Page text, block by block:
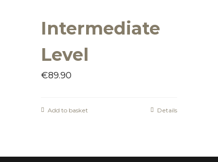
Intermediate
Level
€89.90
Add to basket Details